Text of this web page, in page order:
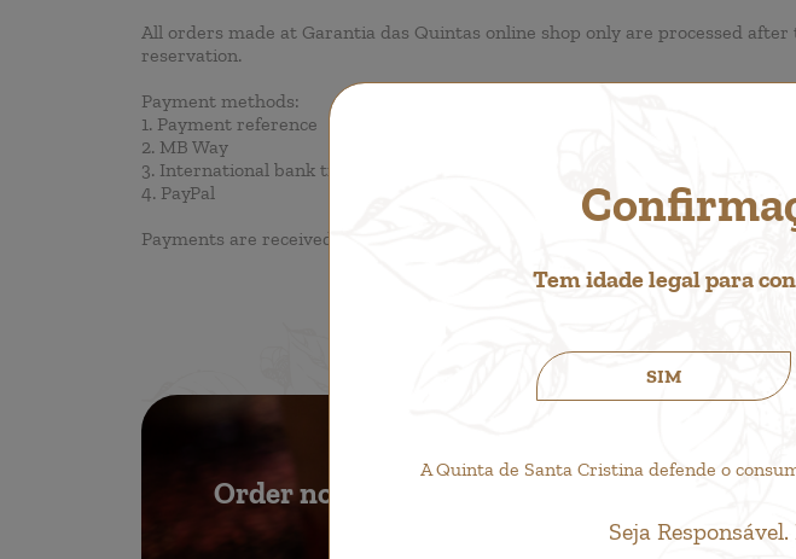
Tem idade legal para
SIM
A Quinta de Santa Cristina defende o
Seja
All orders made at Garantia das Quintas online shop only are processed
reservation.
Payment methods:
1. Payment reference
2. MB Way
3. International bank transfer
4. PayPal
Payments are received in Euro, regardless of the transaction currency. The
Order now!